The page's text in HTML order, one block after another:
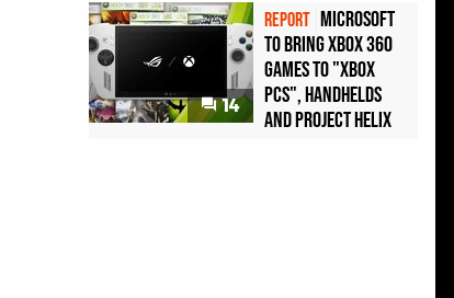
14
REPORT Microsoft
to bring Xbox 360
games to "Xbox
PCs", handhelds
and Project Helix